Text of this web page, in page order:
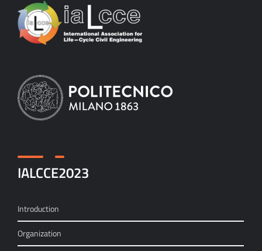
IALCCE2023
Introduction
Organization